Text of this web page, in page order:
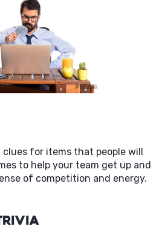
for items that people will
to help your team get up and
of competition and energy.